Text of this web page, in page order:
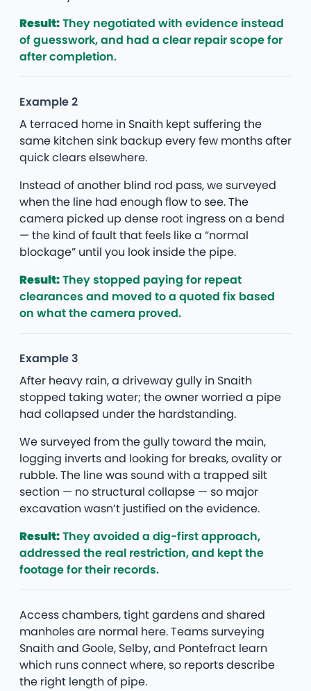
Result:They negotiated with evidence instead
of guesswork, and had a clear repair scope for
after completion.
Example 2
A terraced home in Snaith kept suffering the
same kitchen sink backup every few months after
quick clears elsewhere.
Instead of another blind rod pass, we surveyed
when the line had enough flow to see. The
camera picked up dense root ingress on a bend
— the kind of fault that feels like a “normal
blockage” until you look inside the pipe.
Result:They stopped paying for repeat
clearances and moved to a quoted fix based
on what the camera proved.
Example 3
After heavy rain, a driveway gully in Snaith
stopped taking water; the owner worried a pipe
had collapsed under the hardstanding.
We surveyed from the gully toward the main,
logging inverts and looking for breaks, ovality or
rubble. The line was sound with a trapped silt
section — no structural collapse — so major
excavation wasn’t justified on the evidence.
Result:They avoided a dig-first approach,
addressed the real restriction, and kept the
footage for their records.
Access chambers, tight gardens and shared
manholes are normal here. Teams surveying
Snaith and Goole, Selby, and Pontefract learn
which runs connect where, so reports describe
the right length of pipe.